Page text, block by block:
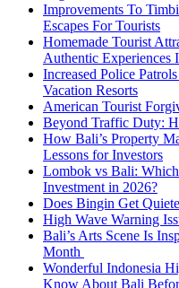
Improvements To
Escapes For Tourists
Homemade Tourist
Authentic Experiences
Increased Police
Vacation Resorts
American Tourist
Beyond Traffic Duty:
How Bali’s Property
Lessons for Investors
Lombok vs Bali:
Investment in 2026?
Does Bingin Get
High Wave Warning
Bali’s Arts Scene Is
Month
Wonderful Indonesia
Know About Bali